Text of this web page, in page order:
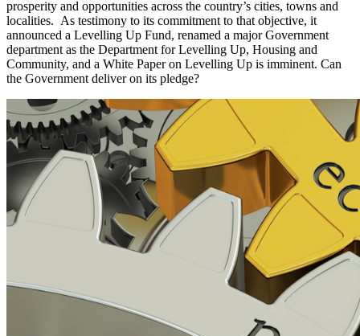
prosperity and opportunities across the country’s cities, towns and
localities. As testimony to its commitment to that objective, it
announced a Levelling Up Fund, renamed a major Government
department as the Department for Levelling Up, Housing and
Community, and a White Paper on Levelling Up is imminent. Can
the Government deliver on its pledge?